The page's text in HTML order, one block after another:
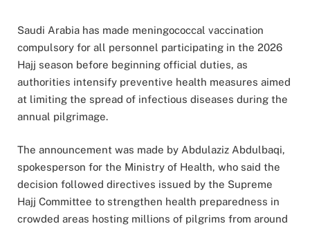
Saudi Arabia has made meningococcal vaccination
compulsory for all personnel participating in the 2026
Hajj season before beginning official duties, as
authorities intensify preventive health measures aimed
at limiting the spread of infectious diseases during the
annual pilgrimage.
The announcement was made by Abdulaziz Abdulbaqi,
spokesperson for the Ministry of Health, who said the
decision followed directives issued by the Supreme
Hajj Committee to strengthen health preparedness in
crowded areas hosting millions of pilgrims from around